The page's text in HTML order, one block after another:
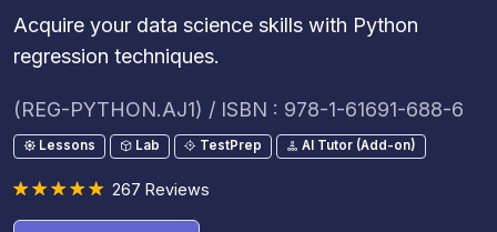
Acquire your data science skills with Python
regression techniques.
(REG-PYTHON.AJ1) / ISBN : 978-1-61691-688-6
Lessons Lab TestPrep AI Tutor (Add-on)
267 Reviews